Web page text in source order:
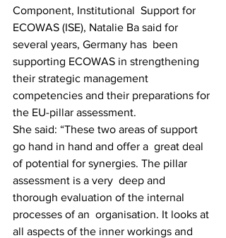
Component, Institutional  Support for
ECOWAS (ISE), Natalie Ba said for
several years, Germany has  been
supporting ECOWAS in strengthening
their strategic management
competencies and their preparations for
the EU-pillar assessment.
She said: “These two areas of support
go hand in hand and offer a  great deal
of potential for synergies. The pillar
assessment is a very  deep and
thorough evaluation of the internal
processes of an  organisation. It looks at
all aspects of the inner workings and